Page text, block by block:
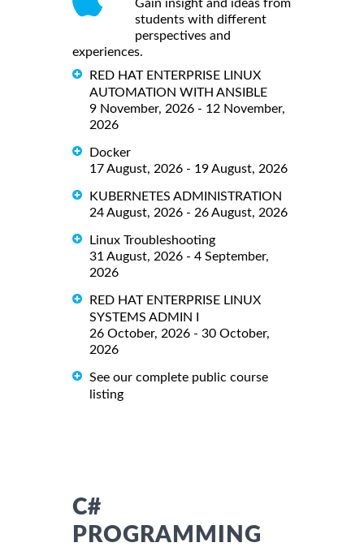
Gain insight and ideas from
students with different
perspectives and
experiences.
RED HAT ENTERPRISE LINUX
AUTOMATION WITH ANSIBLE
9 November, 2026 - 12 November,
2026
Docker
17 August, 2026 - 19 August, 2026
KUBERNETES ADMINISTRATION
24 August, 2026 - 26 August, 2026
Linux Troubleshooting
31 August, 2026 - 4 September,
2026
RED HAT ENTERPRISE LINUX
SYSTEMS ADMIN I
26 October, 2026 - 30 October,
2026
See our complete public course
listing
C#
PROGRAMMING